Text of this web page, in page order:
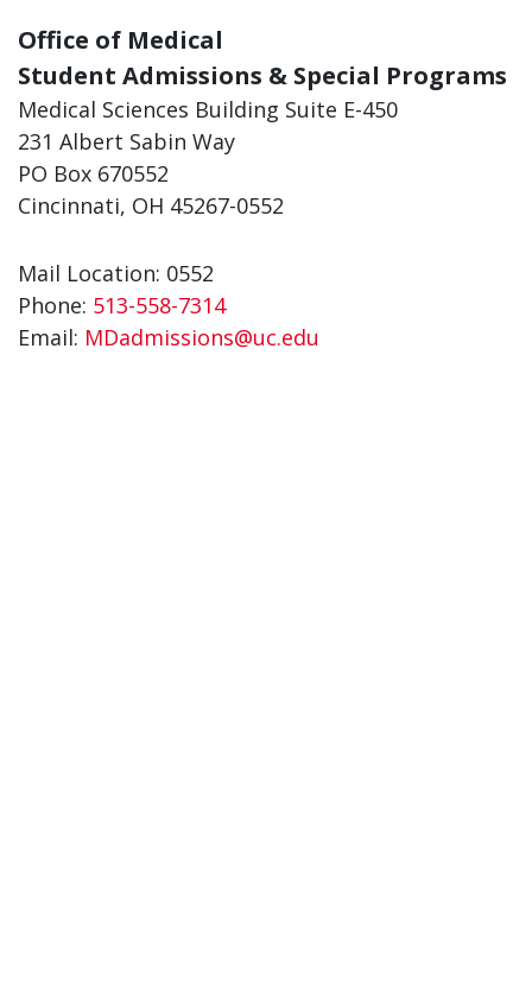
Office of Medical
Student Admissions & Special Programs
Medical Sciences Building Suite E-450
231 Albert Sabin Way
PO Box 670552
Cincinnati, OH 45267-0552
Mail Location: 0552
Phone: 513-558-7314
Email: MDadmissions@uc.edu